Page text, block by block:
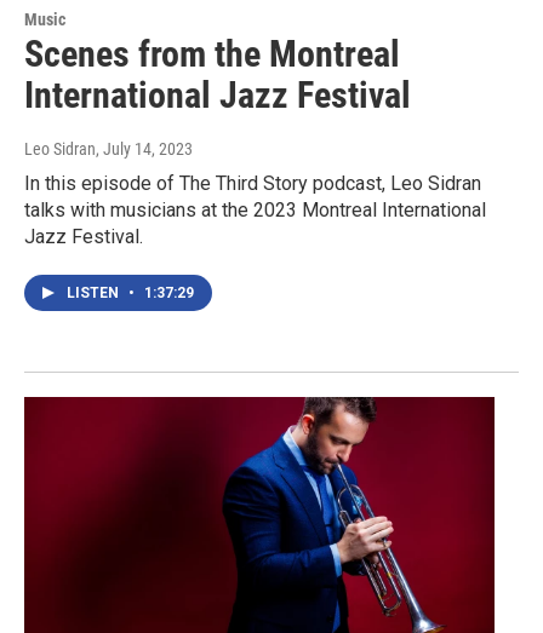
Music
Scenes from the Montreal
International Jazz Festival
Leo Sidran, July 14, 2023
In this episode of The Third Story podcast, Leo Sidran
talks with musicians at the 2023 Montreal International
Jazz Festival.
LISTEN • 1:37:29